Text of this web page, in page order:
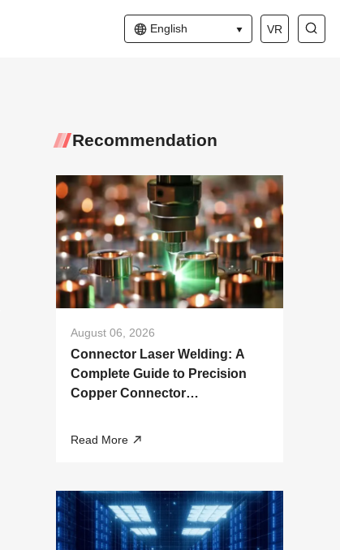
English VR
Recommendation
August 06, 2026
Connector Laser Welding: A
Complete Guide to Precision
Copper Connector
Read More